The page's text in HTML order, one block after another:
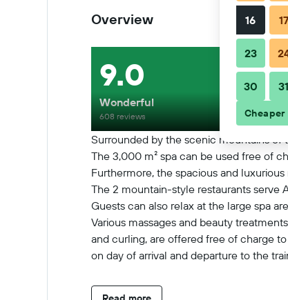
Overview
Surrounded by the scenic mountains of
The 3,000 m² spa can be used free of
Furthermore, the spacious and
The 2 mountain-style restaurants serve
Guests can also relax at the large spa
Various massages and beauty
and curling, are offered free of charge
on day of arrival and departure to the
9.0
Wonderful
608 reviews
16 17
23
30 31
Cheaper